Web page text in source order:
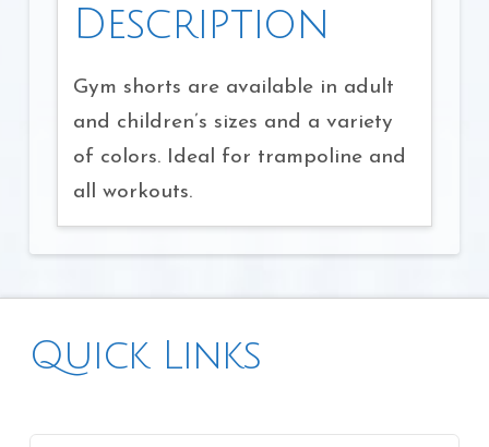
Description
Gym shorts are available in adult
and children’s sizes and a variety
of colors. Ideal for trampoline and
all workouts.
Quick Links